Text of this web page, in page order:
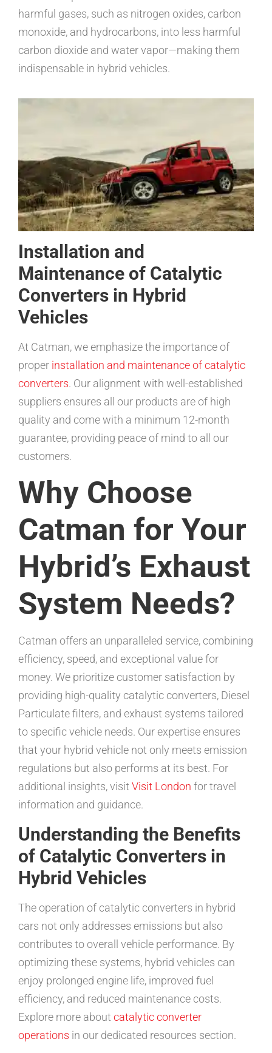
harmful gases, such as nitrogen oxides, carbon
monoxide, and hydrocarbons, into less harmful
carbon dioxide and water vapor—making them
indispensable in hybrid vehicles.
Installation and
Maintenance of Catalytic
Converters in Hybrid
Vehicles
At Catman, we emphasize the importance of
proper installation and maintenance of catalytic
converters. Our alignment with well-established
suppliers ensures all our products are of high
quality and come with a minimum 12-month
guarantee, providing peace of mind to all our
customers.
Why Choose
Catman for Your
Hybrid’s Exhaust
System Needs?
Catman offers an unparalleled service, combining
efficiency, speed, and exceptional value for
money. We prioritize customer satisfaction by
providing high-quality catalytic converters, Diesel
Particulate filters, and exhaust systems tailored
to specific vehicle needs. Our expertise ensures
that your hybrid vehicle not only meets emission
regulations but also performs at its best. For
additional insights, visit Visit London for travel
information and guidance.
Understanding the Benefits
of Catalytic Converters in
Hybrid Vehicles
The operation of catalytic converters in hybrid
cars not only addresses emissions but also
contributes to overall vehicle performance. By
optimizing these systems, hybrid vehicles can
enjoy prolonged engine life, improved fuel
efficiency, and reduced maintenance costs.
Explore more about catalytic converter
operations in our dedicated resources section.